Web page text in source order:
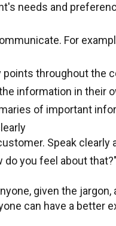
needs and
For
throughout the
information in their
of important
Speak
you feel about
given the
can have a better